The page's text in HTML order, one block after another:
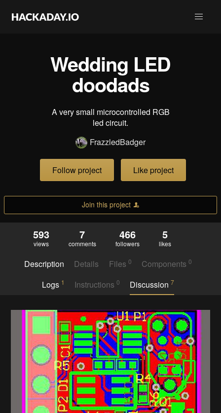
Wedding LED
doodads
A very small microcontrolled RGB
led circuit.
FrazzledBadger
Follow project Like project
Join this project
593
views
7
comments
466
followers
5
likes
Description Details Files 0 Components0
Logs 1 Instructions 0 Discussion7